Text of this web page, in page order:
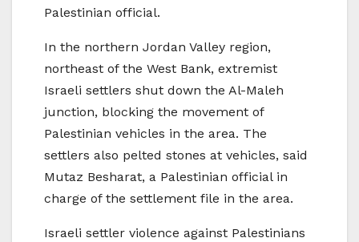
Palestinian official.
In the northern Jordan Valley region,
northeast of the West Bank, extremist
Israeli settlers shut down the Al-Maleh
junction, blocking the movement of
Palestinian vehicles in the area. The
settlers also pelted stones at vehicles, said
Mutaz Besharat, a Palestinian official in
charge of the settlement file in the area.
Israeli settler violence against Palestinians